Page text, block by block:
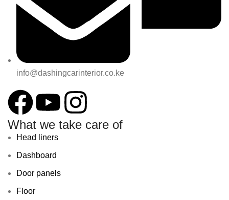
info@dashingcarinterior.co.ke
What we take care of
Head liners
Dashboard
Door panels
Floor